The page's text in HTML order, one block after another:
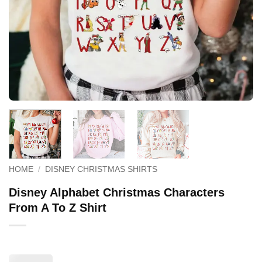
HOME / DISNEY CHRISTMAS SHIRTS
Disney Alphabet Christmas Characters
From A To Z Shirt